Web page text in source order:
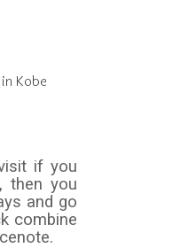
Kobe
if you
then you
and go
combine